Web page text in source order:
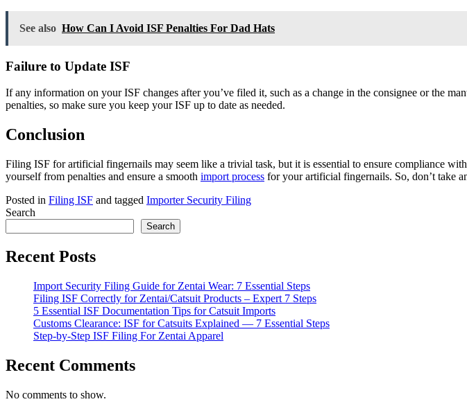
See also How Can I Avoid ISF Penalties For Dad Hats
Failure to Update ISF
If any information on your ISF changes after you’ve filed it, such as a change in the consignee or the
penalties, so make sure you keep your ISF up to date as needed.
Conclusion
Filing ISF for artificial fingernails may seem like a trivial task, but it is essential to ensure compliance
yourself from penalties and ensure a smooth import process for your artificial fingernails. So, don’t take
Posted in Filing ISF and tagged Importer Security Filing
Search
Search
Recent Posts
Import Security Filing Guide for Zentai Wear: 7 Essential Steps
Filing ISF Correctly for Zentai/Catsuit Products – Expert 7 Steps
5 Essential ISF Documentation Tips for Catsuit Imports
Customs Clearance: ISF for Catsuits Explained — 7 Essential Steps
Step-by-Step ISF Filing For Zentai Apparel
Recent Comments
No comments to show.